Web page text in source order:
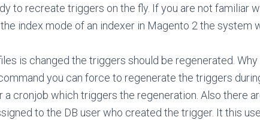
to recreate triggers on the fly. If you are not familiar
index mode of an indexer in Magento 2 the system
is changed the triggers should be regenerated.
you can force to regenerate the triggers
a cronjob which triggers the regeneration. Also there
to the DB user who created the trigger. It this